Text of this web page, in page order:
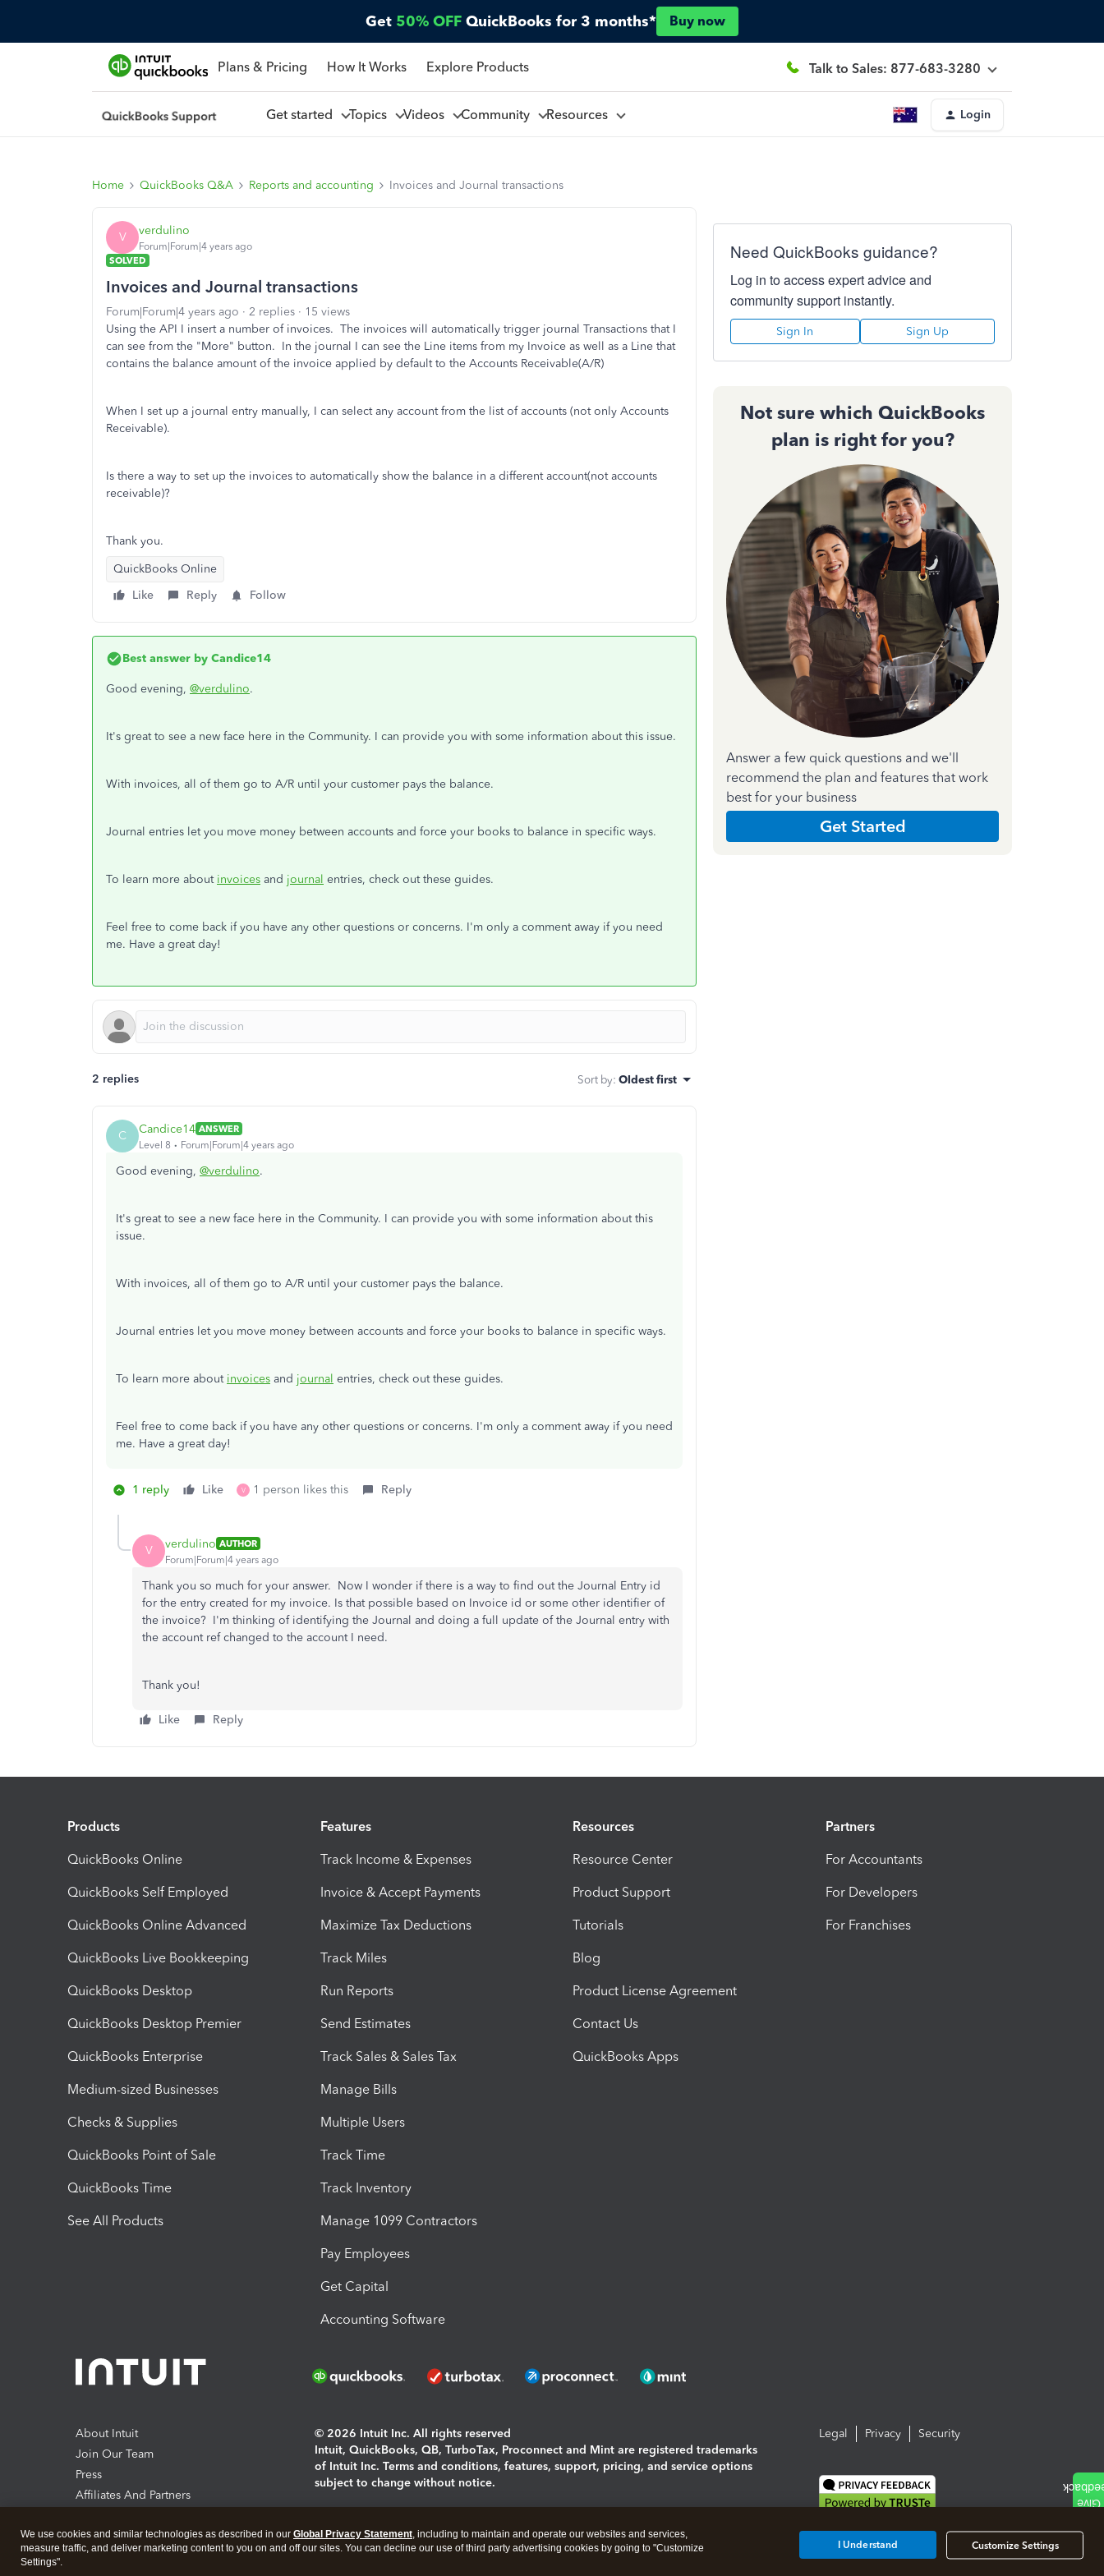
Get 50% OFF QuickBooks for 3 months* Buy now
Plans & Pricing How It Works Explore Products Talk to Sales: 877-683-3280
Get started Topics Videos Community Resources Login
Home QuickBooks Q&A Reports and accounting Invoices and Journal transactions
V verdulino
Forum|Forum|4 years ago
SOLVED
Invoices and Journal transactions
Forum|Forum|4 years ago 2 replies
15 views
Using the API I insert a number of invoices. The invoices will automatically trigger journal Transactions that I
can see from the "More" button. In the journal I can see the Line items from my Invoice as well as a Line that
contains the balance amount of the invoice applied by default to the Accounts Receivable(A/R)
When I set up a journal entry manually, I can select any account from the list of accounts (not only Accounts
Receivable).
Is there a way to set up the invoices to automatically show the balance in a different account(not accounts
receivable)?
Thank you.
QuickBooks Online
Like
Reply Follow
Best answer by Candice14
Good evening, @verdulino.
It's great to see a new face here in the Community. I can provide you with some information about this issue.
With invoices, all of them go to A/R until your customer pays the balance.
Journal entries let you move money between accounts and force your books to balance in specific ways.
To learn more about invoices and journal entries, check out these guides.
Feel free to come back if you have any other questions or concerns. I'm only a comment away if you need
me. Have a great day!
2 replies Sort by: Oldest first
C Candice14 ANSWER
Level 8
Forum|Forum|4 years ago
Good evening, @verdulino.
It's great to see a new face here in the Community. I can provide you with some information about this
issue.
With invoices, all of them go to A/R until your customer pays the balance.
Journal entries let you move money between accounts and force your books to balance in specific ways.
To learn more about invoices and journal entries, check out these guides.
Feel free to come back if you have any other questions or concerns. I'm only a comment away if you need
me. Have a great day!
1 reply Like V 1 person likes this Reply
V verdulino AUTHOR
Forum|Forum|4 years ago
Thank you so much for your answer. Now I wonder if there is a way to find out the Journal Entry id
for the entry created for my invoice. Is that possible based on Invoice id or some other identifier of
the invoice? I'm thinking of identifying the Journal and doing a full update of the Journal entry with
the account ref changed to the account I need.
Thank you!
Like Reply
Need QuickBooks guidance?
Log in to access expert advice and
community support instantly.
Sign In Sign Up
Not sure which QuickBooks
plan is right for you?
Answer a few quick questions and we'll
recommend the plan and features that work
best for your business
Get Started
Products
QuickBooks Online
QuickBooks Self Employed
QuickBooks Online Advanced
QuickBooks Live Bookkeeping
QuickBooks Desktop
QuickBooks Desktop Premier
QuickBooks Enterprise
Medium-sized Businesses
Checks & Supplies
QuickBooks Point of Sale
QuickBooks Time
See All Products
Features
Track Income & Expenses
Invoice & Accept Payments
Maximize Tax Deductions
Track Miles
Run Reports
Send Estimates
Track Sales & Sales Tax
Manage Bills
Multiple Users
Track Time
Track Inventory
Manage 1099 Contractors
Pay Employees
Get Capital
Accounting Software
Resources
Resource Center
Product Support
Tutorials
Blog
Product License Agreement
Contact Us
QuickBooks Apps
Partners
For Accountants
For Developers
For Franchises
About Intuit
Join Our Team
Press
Affiliates And Partners
© 2026 Intuit Inc. All rights reserved
Intuit, QuickBooks, QB, TurboTax, Proconnect and Mint are registered trademarks
of Intuit Inc. Terms and conditions, features, support, pricing, and service options
subject to change without notice.
About cookies|Manage cookies
Legal Privacy Security
We use cookies and similar technologies as described in our Global Privacy Statement, including to maintain and operate our websites and services,
measure traffic, and deliver marketing content to you on and off our sites. You can decline our use of third party advertising cookies by going to "Customize
Settings".
Customize Settings
I Understand